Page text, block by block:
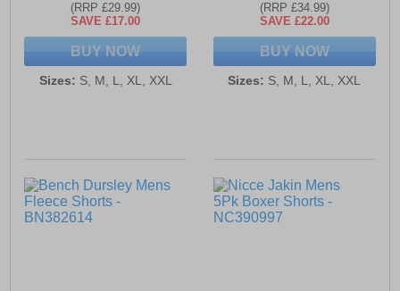
(RRP £29.99)
SAVE £17.00
BUY NOW
Sizes: S, M, L, XL, XXL
(RRP £34.99)
SAVE £22.00
BUY NOW
Sizes: S, M, L, XL, XXL